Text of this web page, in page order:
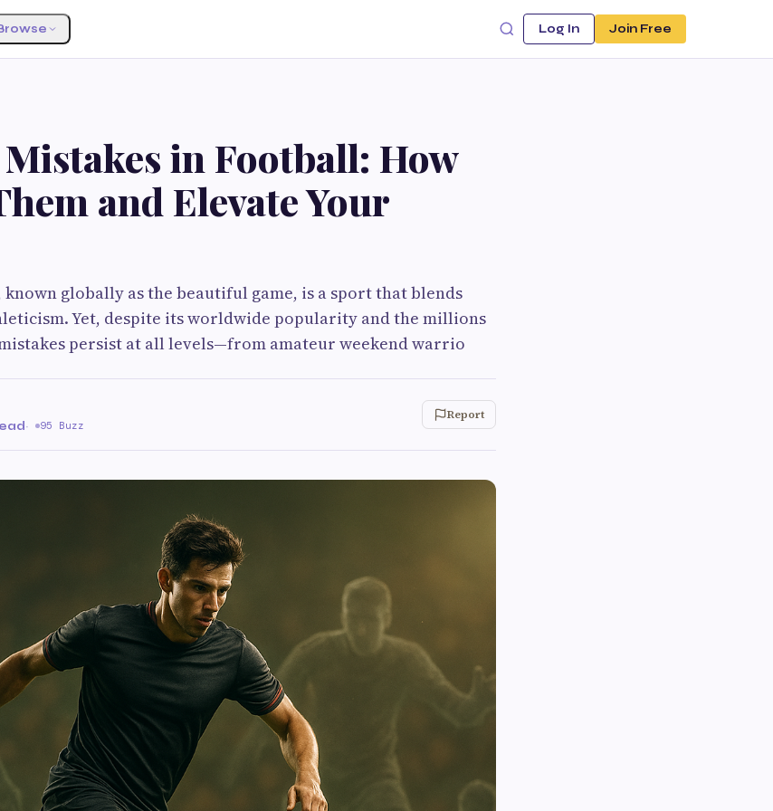
Log In Join Free
in Football: How
and Elevate Your
globally as the beautiful game, is a sport that blends
Yet, despite its worldwide popularity and the millions
persist at all levels—from amateur weekend warrio
· 95 Buzz
Report